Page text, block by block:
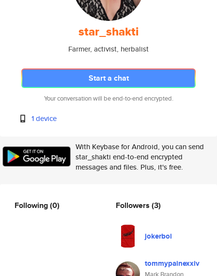
star_shakti
Farmer, activist, herbalist
Start a chat
Your conversation will be end-to-end encrypted.
1 device
With Keybase for Android, you can send
star_shakti end-to-end encrypted
messages and files. Plus, it's free.
Following(0) Followers (3)
jokerboi
tommypainexxiv